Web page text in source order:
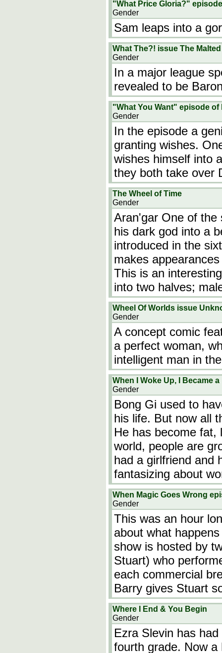
"What Price Gloria?"
Gender
Sam leaps into a
What The?! issue The
Gender
In a major league
revealed to be
"What You Want" episode of
Gender
In the episode a
granting wishes.
wishes himself into
they both take over
The Wheel of Time
Gender
Aran'gar One of the
his dark god into a
introduced in the
makes
This is an
into two halves;
Wheel Of Worlds issue
Gender
A concept comic
a perfect woman,
intelligent man in
When I Woke Up, I Became
Gender
Bong Gi used to
his life. But now all
He has become fat,
world, people are
had a girlfriend and
fantasizing about
When Magic Goes Wrong
Gender
This was an hour
about what
show is hosted by
Stuart) who
each commercial
Barry gives Stuart
Where I End & You Begin
Gender
Ezra Slevin has
fourth grade. Now